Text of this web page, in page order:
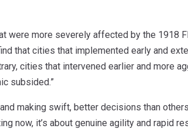
were more severely affected by the 1918
that cities that implemented early and
cities that intervened earlier and more
subsided.”
making swift, better decisions than
now, it’s about genuine agility and rapid